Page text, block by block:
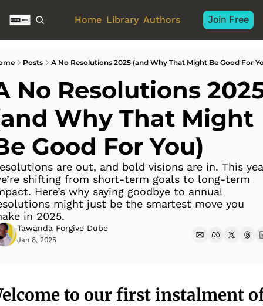
Home Library Authors Join Free
Posts A No Resolutions 2025 (and Why That Might Be Good For
No Resolutions
Why That Might
Good For You)
are out, and bold visions are in. This
shifting from short-term goals to long-term
Here’s why saying goodbye to annual
might just be the smartest move you
in 2025.
Tawanda Forgive Dube
Jan 8, 2025
to our first instalment